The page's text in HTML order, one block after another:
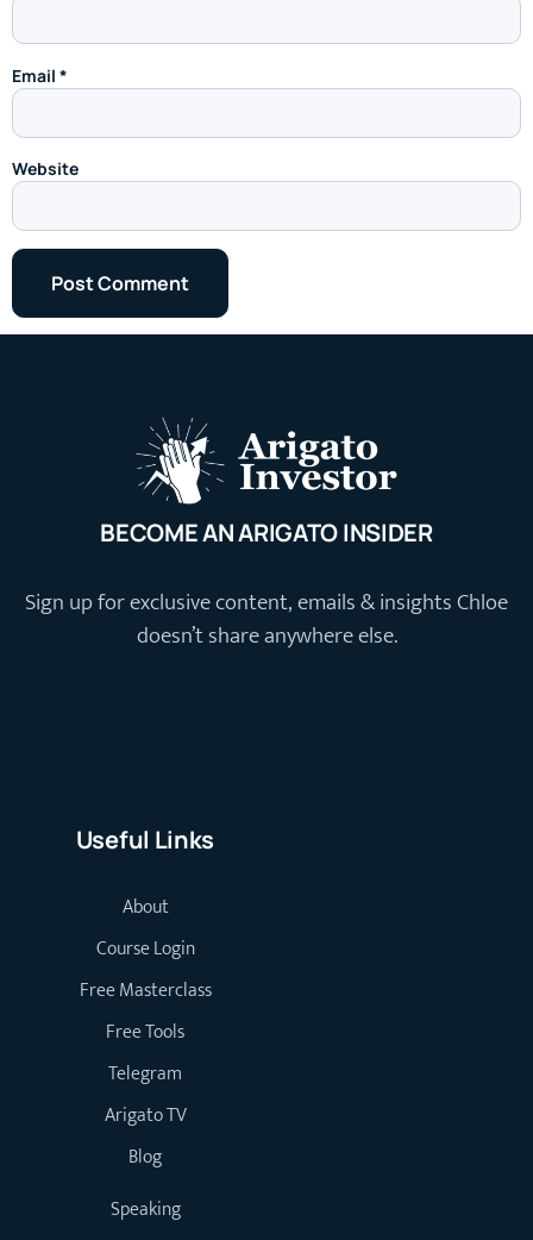
Email *
Website
BECOME AN ARIGATO INSIDER
Sign up for exclusive content, emails & insights Chloe
doesn’t share anywhere else.
Useful Links
About
Course Login
Free Masterclass
Free Tools
Telegram
Arigato TV
Blog
Speaking